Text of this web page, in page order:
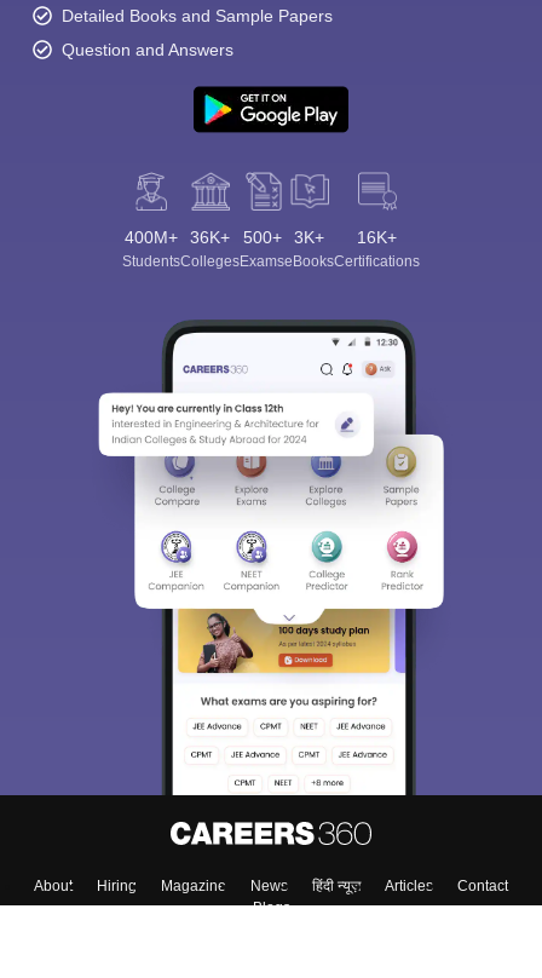
Detailed Books and Sample Papers
Question and Answers
400M+
Students
36K+
Colleges
500+
Exams
3K+
eBooks
16K+
Certifications
About Hiring Magazine News हिंदी न्यूज़ Articles
Contact
Blogs
Sign In/Sign Up
We endeavor to keep you informed and help you
choose the right Career path. Sign in and
access our resources on Exams, Study
Material, Counseling, Colleges etc.
Enter Mobile
Skip Sign In